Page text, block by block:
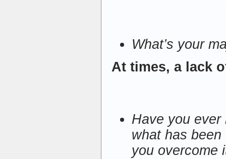
What’s your
At times, a lack
Have you
what has
you overcome